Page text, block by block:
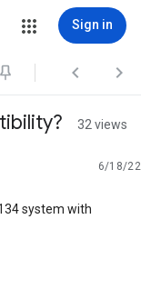
Sign in
 
32 views
6/18/22
system with